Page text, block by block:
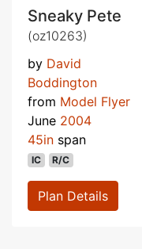
Sneaky Pete
(oz10263)
by David
Boddington
from Model Flyer
June 2004
45in span
IC R/C
Plan Details